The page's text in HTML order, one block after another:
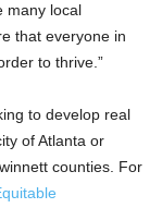
many local
that everyone in
to thrive.”
to develop real
of Atlanta or
counties. For